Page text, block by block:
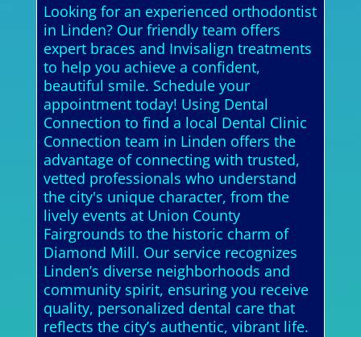
Looking for an experienced orthodontist
in Linden? Our friendly team offers
expert braces and Invisalign treatments
to help you achieve a confident,
beautiful smile. Schedule your
appointment today! Using Dental
Connection to find a local Dental Clinic
Connection team in Linden offers the
advantage of connecting with trusted,
vetted professionals who understand
the city's unique character, from the
lively events at Union County
Fairgrounds to the historic charm of
Diamond Mill. Our service recognizes
Linden’s diverse neighborhoods and
community spirit, ensuring you receive
quality, personalized dental care that
reflects the city’s authentic, vibrant life.